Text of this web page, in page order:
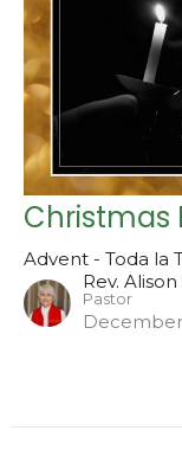
Christmas
Advent - Toda la
Rev.
Pastor